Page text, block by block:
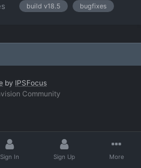
site. I've also taken a leap of
build v18.5 bugfixes
by IPSFocus
Community
Sign In Sign Up More